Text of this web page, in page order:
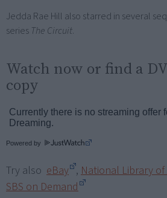
Jedda Rae Hill also starred in several
series The Circuit.
Watch now or find a
copy
Powered by
Try also eBay , National Library
SBS on Demand